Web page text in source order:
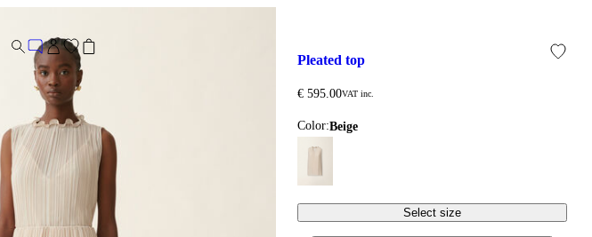
pleated top
€ 595.00VAT inc.
Color: beige
Select size